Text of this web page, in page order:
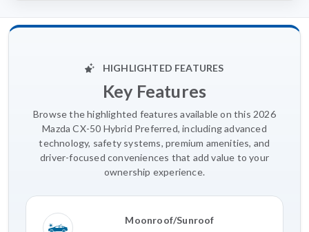
HIGHLIGHTED FEATURES
Key Features
Browse the highlighted features available on this 2026
Mazda CX-50 Hybrid Preferred, including advanced
technology, safety systems, premium amenities, and
driver-focused conveniences that add value to your
ownership experience.
Moonroof/Sunroof